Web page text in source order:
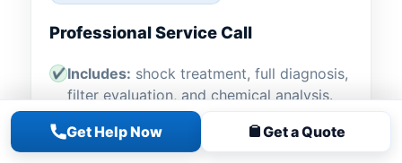
Get Help Now Get a Quote
Professional Service Call
✔ Includes: shock treatment, full diagnosis,
filter evaluation, and chemical analysis.
✔Filter cleaning
for DE or cartridge
included when needed (no sand service).